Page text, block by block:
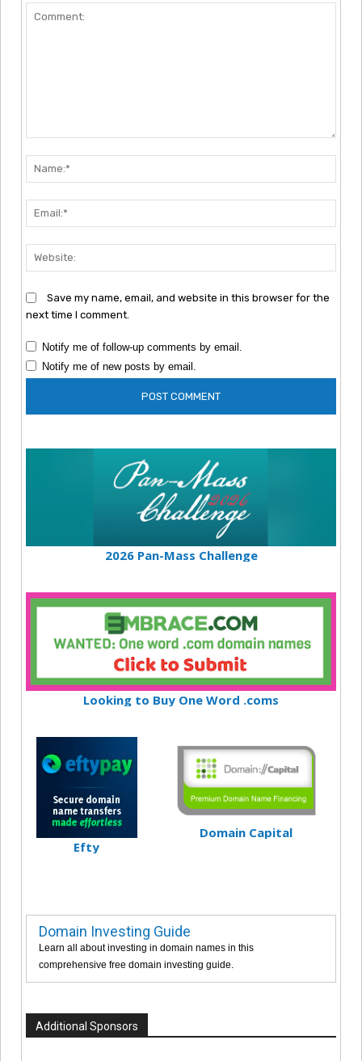
Save my name, email, and website in this browser for the
next time I comment.
Notify me of follow-up comments by email.
Notify me of new posts by email.
2026 Pan-Mass Challenge
Looking to Buy One Word .coms
Efty
Domain Capital
Domain Investing Guide
Learn all about investing in domain names in this
comprehensive free domain investing guide.
Additional Sponsors